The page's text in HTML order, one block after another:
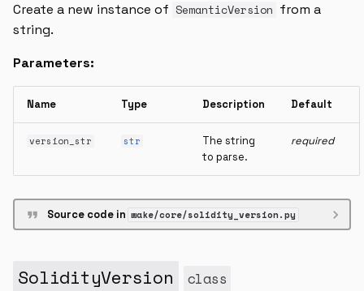
Create a new instance of SemanticVersion from a
string.
Parameters:
Name Type Description Default
version_str str
The string
to parse.
required
Source code in wake/core/solidity_version.py
SolidityVersion class